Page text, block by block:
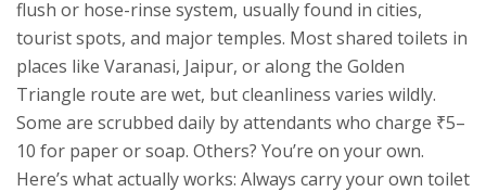
flush or hose-rinse system, usually found in cities,
tourist spots, and major temples. Most shared toilets in
places like Varanasi, Jaipur, or along the Golden
Triangle route are wet, but cleanliness varies wildly.
Some are scrubbed daily by attendants who charge ₹5–
10 for paper or soap. Others? You’re on your own.
Here’s what actually works: Always carry your own toilet